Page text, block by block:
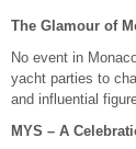
The Glamour of
No event in
yacht parties to
and influential
MYS – A